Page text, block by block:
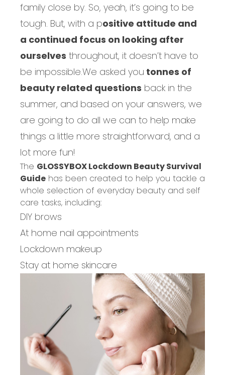
family close by. So, yeah, it’s going to be
tough. But, with a positive attitude and
a continued focus on looking after
ourselves throughout, it doesn’t have to
be impossible.We asked you tonnes of
beauty related questions back in the
summer, and based on your answers, we
are going to do all we can to help make
things a little more straightforward, and a
lot more fun!
The GLOSSYBOX Lockdown Beauty Survival
Guide has been created to help you tackle a
whole selection of everyday beauty and self
care tasks, including:
DIY brows
At home nail appointments
Lockdown makeup
Stay at home skincare